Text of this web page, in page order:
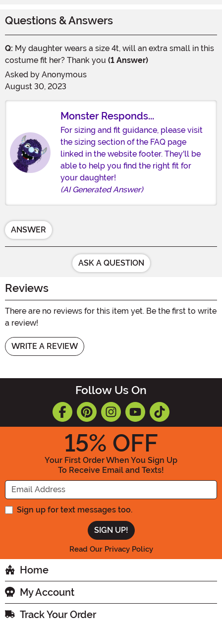
Questions & Answers
Q: My daughter wears a size 4t, will an extra small in this
costume fit her? Thank you (1 Answer)
Asked by Anonymous
August 30, 2023
Monster Responds...
For sizing and fit guidance, please visit
the sizing section of the FAQ page
linked in the website footer. They'll be
able to help you find the right fit for
your daughter!
(AI Generated Answer)
ANSWER
ASK A QUESTION
Reviews
There are no reviews for this item yet. Be the first to write
a review!
WRITE A REVIEW
Follow Us On
15% OFF
Your First Order When You Sign Up
To Receive Email and Texts!
Enter your Email Address
Sign up for text messages too.
Read Our Privacy Policy
Home
My Account
Track Your Order